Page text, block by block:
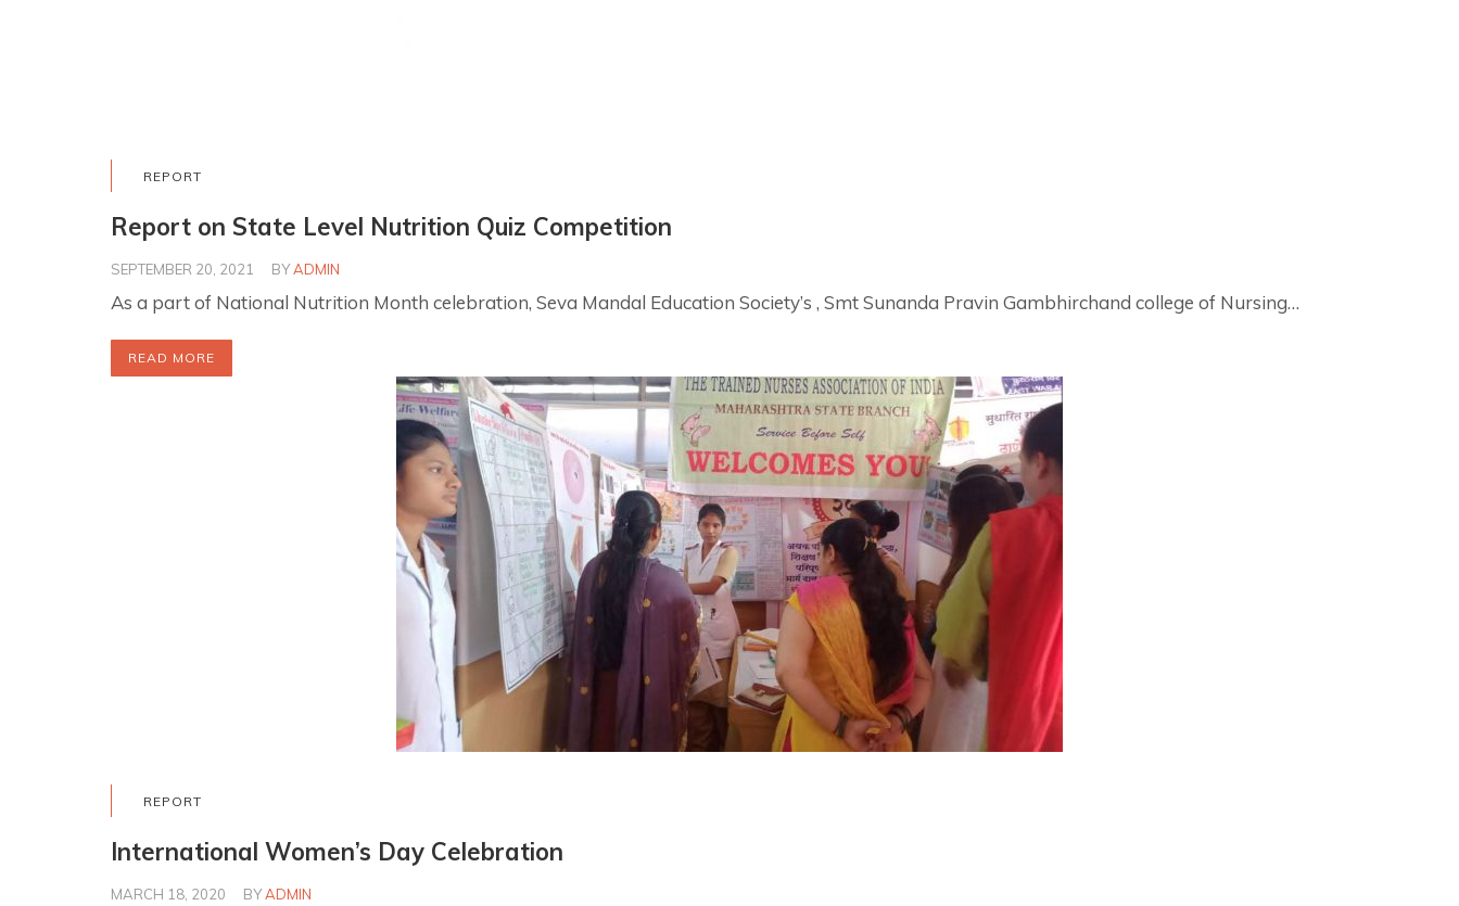
REPORT
Report on State Level Nutrition Quiz Competition
SEPTEMBER 20, 2021 BYADMIN
As a part of National Nutrition Month celebration, Seva Mandal Education Society’s , Smt Sunanda Pravin Gambhirchand college of Nursing…
READ MORE
REPORT
International Women’s Day Celebration
MARCH 18, 2020 BYADMIN